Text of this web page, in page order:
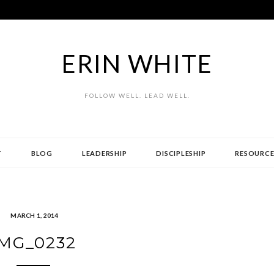
ERIN WHITE
FOLLOW WELL. LEAD WELL.
BLOG LEADERSHIP DISCIPLESHIP
MARCH 1, 2014